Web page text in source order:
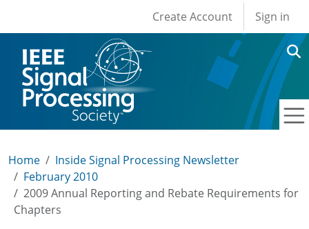
User account
Create Account Sign in
Home
Inside Signal Processing Newsletter
February 2010
2009 Annual Reporting and Rebate Requirements for
Chapters